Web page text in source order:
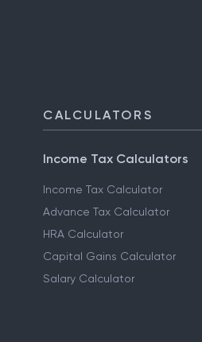
CALCULATORS
Income Tax Calculators
Income Tax Calculator
Advance Tax Calculator
HRA Calculator
Capital Gains Calculator
Salary Calculator